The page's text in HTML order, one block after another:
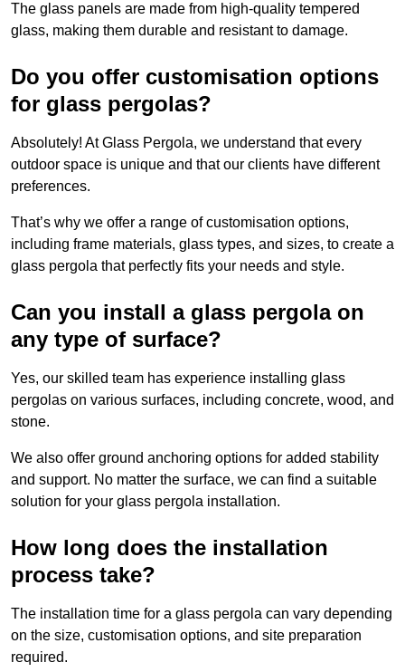
The glass panels are made from high-quality tempered
glass, making them durable and resistant to damage.
Do you offer customisation options
for glass pergolas?
Absolutely! At Glass Pergola, we understand that every
outdoor space is unique and that our clients have different
preferences.
That’s why we offer a range of customisation options,
including frame materials, glass types, and sizes, to create a
glass pergola that perfectly fits your needs and style.
Can you install a glass pergola on
any type of surface?
Yes, our skilled team has experience installing glass
pergolas on various surfaces, including concrete, wood, and
stone.
We also offer ground anchoring options for added stability
and support. No matter the surface, we can find a suitable
solution for your glass pergola installation.
How long does the installation
process take?
The installation time for a glass pergola can vary depending
on the size, customisation options, and site preparation
required.